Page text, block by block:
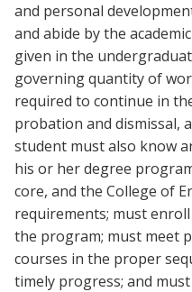
and personal
and abide by the
given in the
governing quantity of
required to continue in
probation and dismissal,
student must also know
his or her degree
core, and the College of
requirements; must
the program; must meet
courses in the proper
timely progress; and